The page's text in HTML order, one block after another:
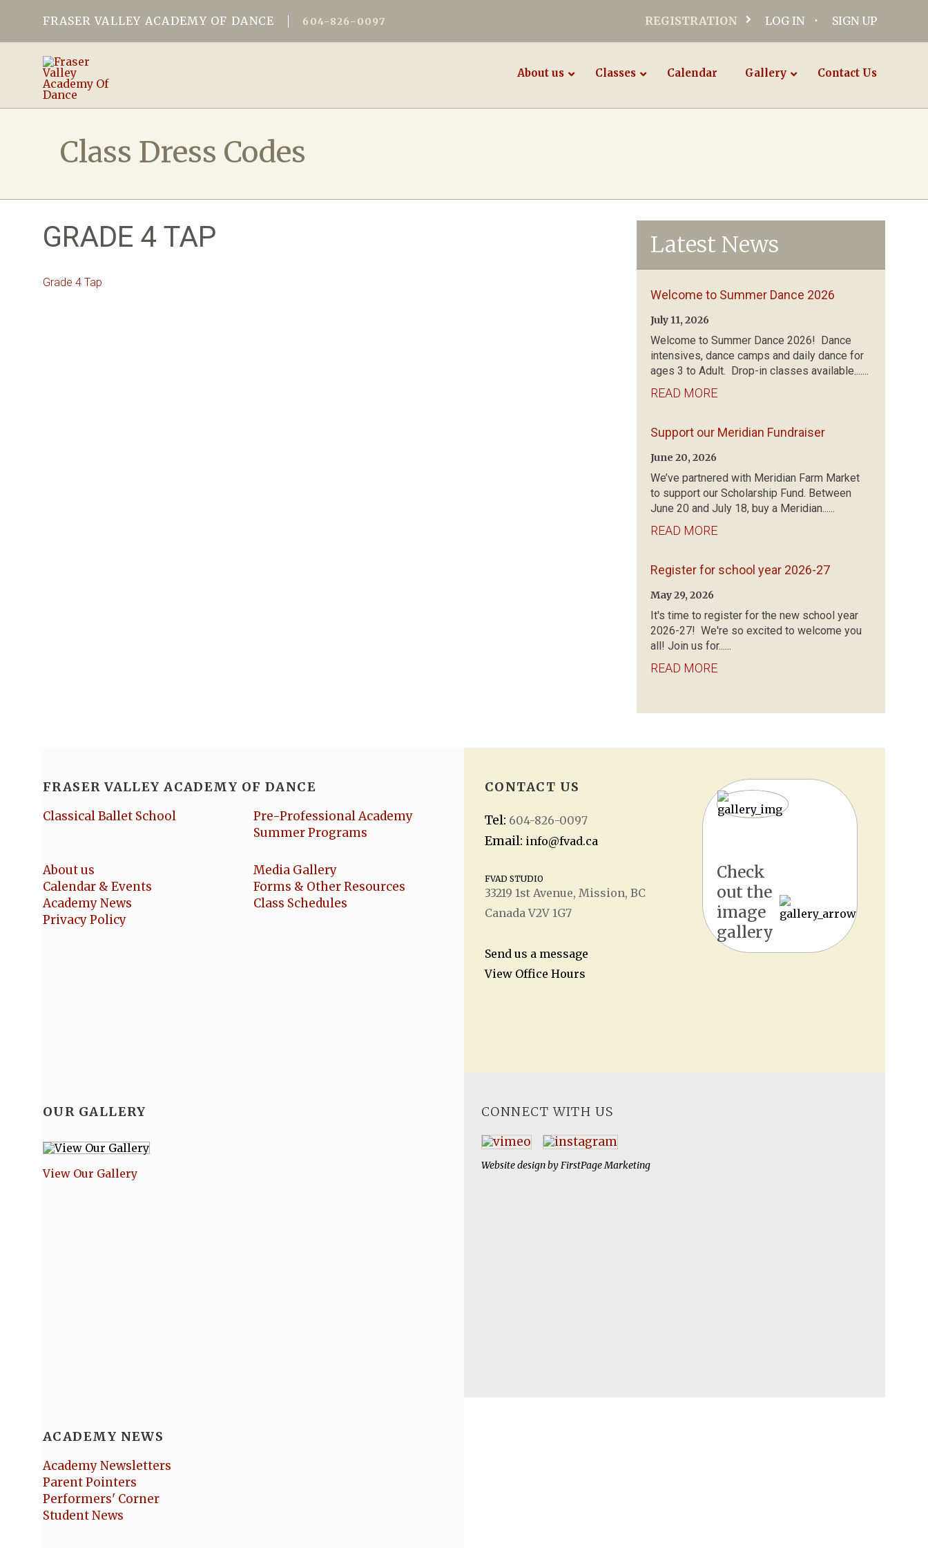
FRASER VALLEY ACADEMY OF DANCE 604-826-0097 REGISTRATION LOG IN SIGN UP
About us Classes Calendar Gallery Contact Us
Class Dress Codes
GRADE 4 TAP
Grade 4 Tap
Latest News
Welcome to Summer Dance 2026
July 11, 2026
Welcome to Summer Dance 2026! Dance
intensives, dance camps and daily dance for
ages 3 to Adult. Drop-in classes available.......
READ MORE
Support our Meridian Fundraiser
June 20, 2026
We’ve partnered with Meridian Farm Market
to support our Scholarship Fund. Between
June 20 and July 18, buy a Meridian......
READ MORE
Register for school year 2026-27
May 29, 2026
It's time to register for the new school year
2026-27! We're so excited to welcome you
all! Join us for......
READ MORE
FRASER VALLEY ACADEMY OF DANCE
Classical Ballet School
Pre-Professional Academy
Summer Programs
About us
Calendar & Events
Academy News
Privacy Policy
Media Gallery
Forms & Other Resources
Class Schedules
OUR GALLERY
View Our Gallery
ACADEMY NEWS
Academy Newsletters
Parent Pointers
Performers' Corner
Student News
CONTACT US
Tel: 604-826-0097
Email: info@fvad.ca
FVAD STUDIO
33219 1st Avenue, Mission, BC
Canada V2V 1G7
Send us a message
View Office Hours
Check
out the
image
gallery
CONNECT WITH US
Website design byFirstPage Marketing